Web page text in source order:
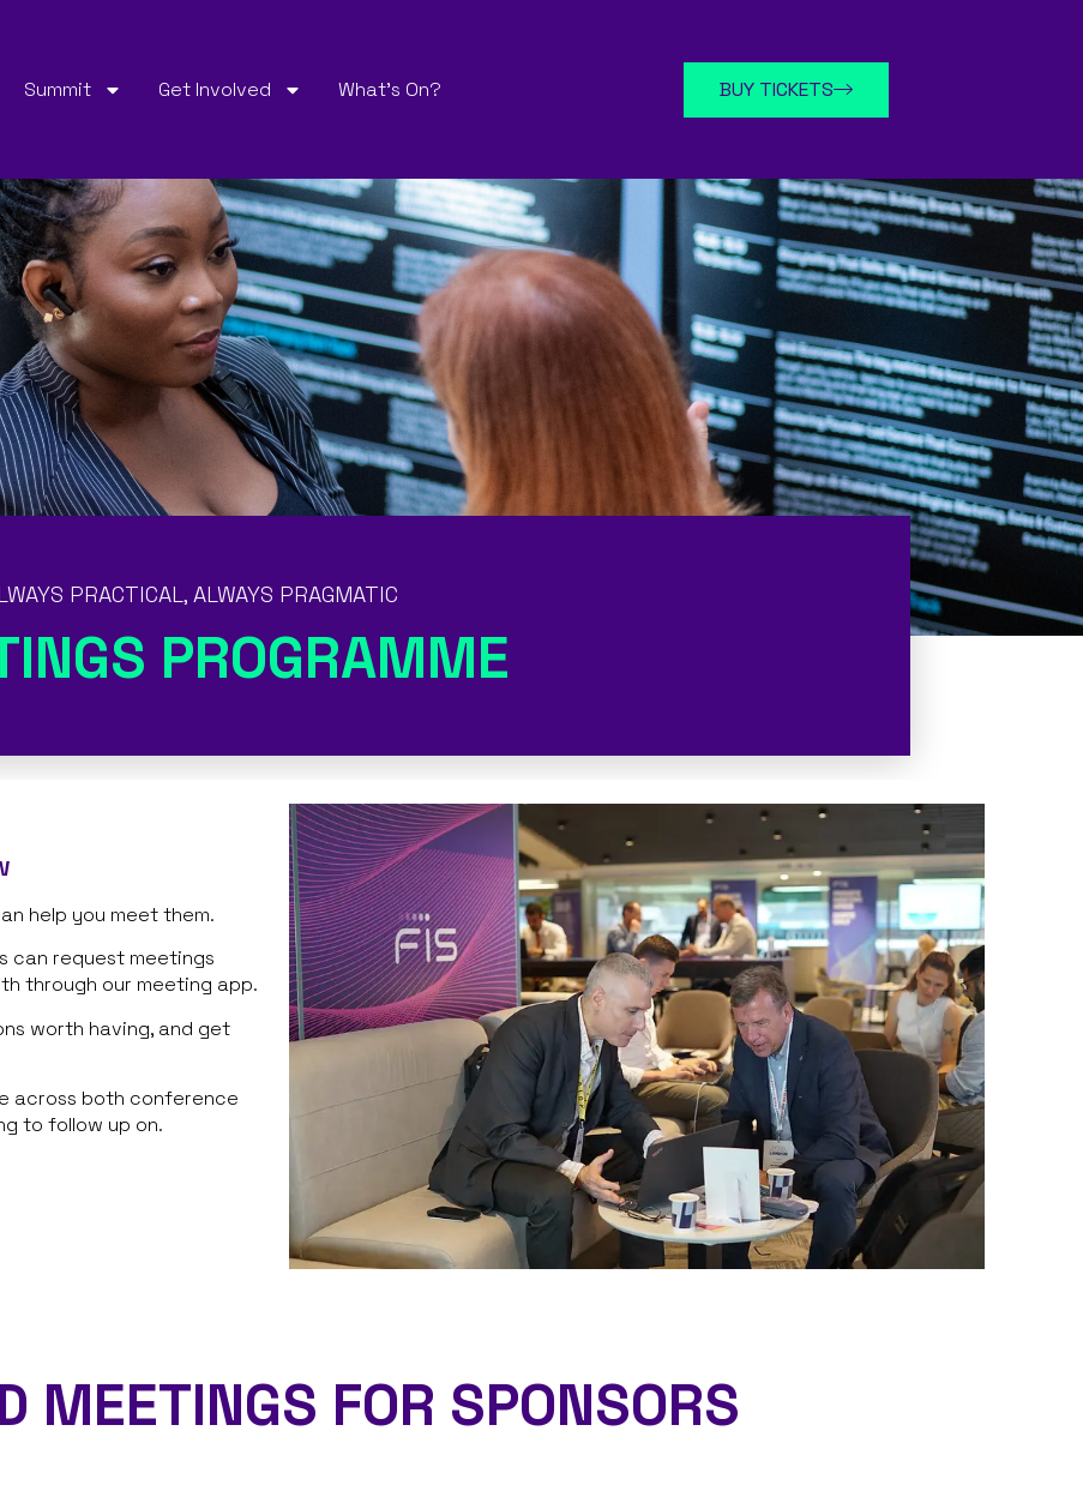
Summit Get Involved What’s On? BUY TICKETS
PRACTICAL, ALWAYS PRAGMATIC
PROGRAMME
help you meet them.
can request meetings
through our meeting app.
worth having, and get
across both conference
to follow up on.
MEETINGS FOR SPONSORS​